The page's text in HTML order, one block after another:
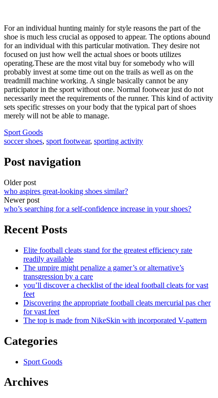
For an individual hunting mainly for style reasons the part of the
shoe is much less crucial as opposed to appear. The options abound
for an individual with this particular motivation. They desire not
focused on just how well the actual shoes or boots utilizes
operating.These are the most vital buy for somebody who will
probably invest at some time out on the trails as well as on the
treadmill machine working. A single basically cannot be any
participator in the sport without one. Normal footwear just do not
necessarily meet the requirements of the runner. This kind of activity
sets specific stresses on your body that the typical part of shoes
merely will not be able to manage.
Sport Goods
soccer shoes, sport footwear, sporting activity
Post navigation
Older post
who aspires great-looking shoes similar?
Newer post
who’s searching for a self-confidence increase in your shoes?
Recent Posts
Elite football cleats stand for the greatest efficiency rate
readily available
The umpire might penalize a gamer’s or alternative’s
transgression by a care
you’ll discover a checklist of the ideal football cleats for vast
feet
Discovering the appropriate football cleats mercurial pas cher
for vast feet
The top is made from NikeSkin with incorporated V-pattern
Categories
Sport Goods
Archives